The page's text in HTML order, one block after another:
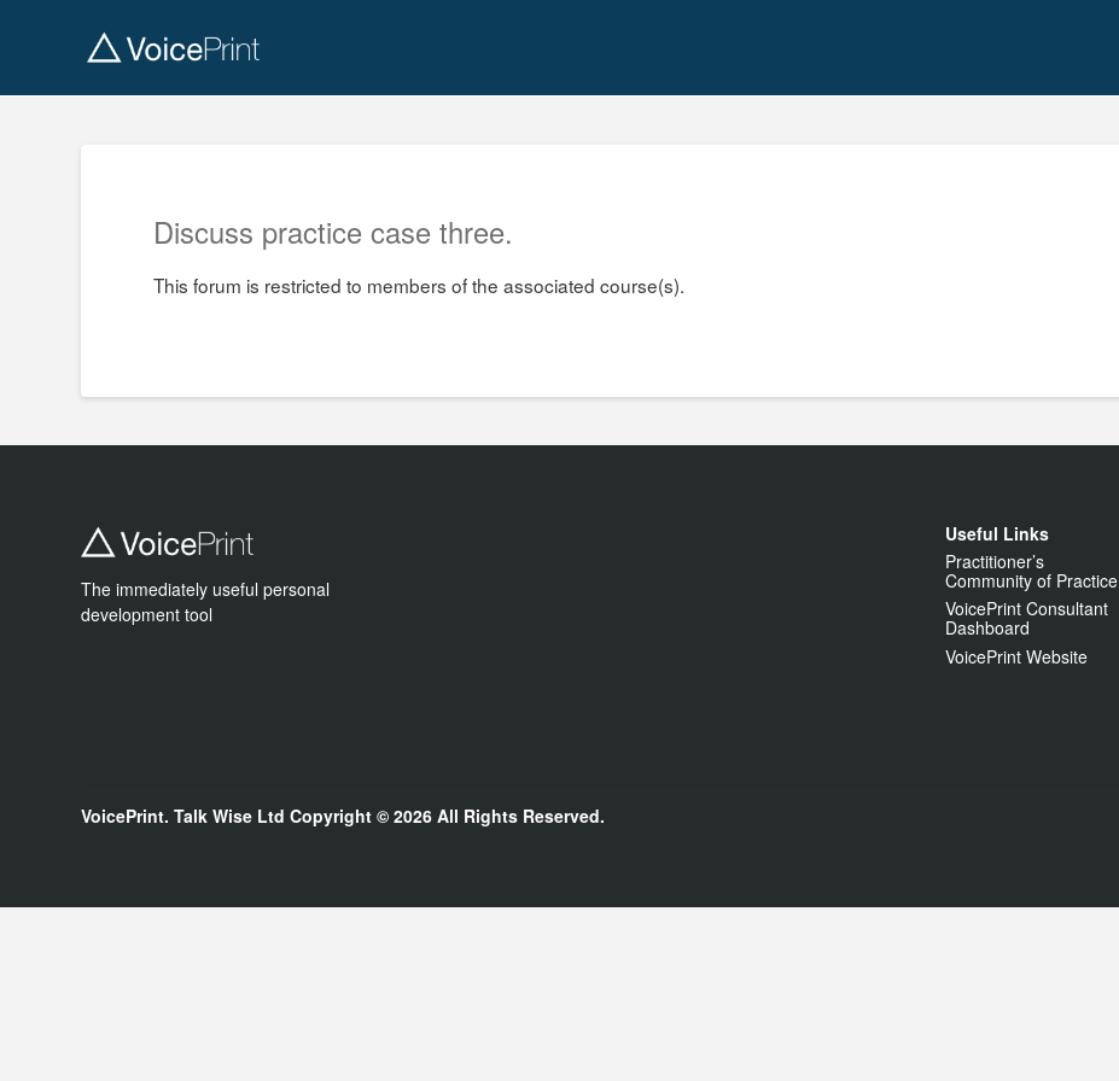
Discuss practice case three.
This forum is restricted to members of the associated course(s).
The immediately useful personal
development tool
Useful Links
Practitioner’s
Community of Practice
VoicePrint Consultant
Dashboard
VoicePrint Website
VoicePrint. Talk Wise LtdCopyright © 2026All Rights Reserved.